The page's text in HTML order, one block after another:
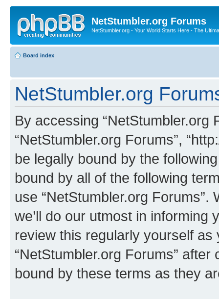
NetStumbler.org Forums
NetStumbler.org - Your World Starts Here - The
Board index
NetStumbler.org
By accessing “NetStumbler.org
“NetStumbler.org Forums”,
be legally bound by the
bound by all of the following
use “NetStumbler.org
we’ll do our utmost in informing
review this regularly yourself
“NetStumbler.org Forums”
bound by these terms as they